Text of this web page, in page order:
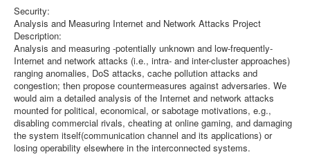
Security:
Analysis and Measuring Internet and Network Attacks Project
Description:
Analysis and measuring -potentially unknown and low-frequently-
Internet and network attacks (i.e., intra- and inter-cluster approaches)
ranging anomalies, DoS attacks, cache pollution attacks and
congestion; then propose countermeasures against adversaries. We
would aim a detailed analysis of the Internet and network attacks
mounted for political, economical, or sabotage motivations, e.g.,
disabling commercial rivals, cheating at online gaming, and damaging
the system itself(communication channel and its applications) or
losing operability elsewhere in the interconnected systems.